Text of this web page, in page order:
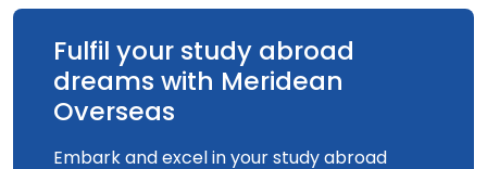
Fulfil your study abroad
dreams with Meridean
Overseas
Embark and excel in your study abroad